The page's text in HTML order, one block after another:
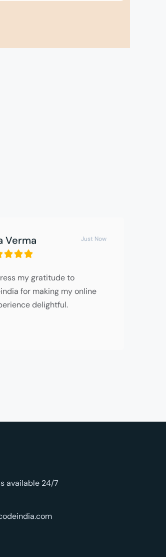
Verma

Just Now
my gratitude to
for making my online
delightful.
available 24/7